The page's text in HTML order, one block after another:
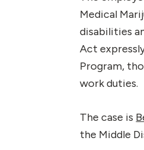
Medical
disabilities
Act
Program,
work duties.
The case is
the Middle